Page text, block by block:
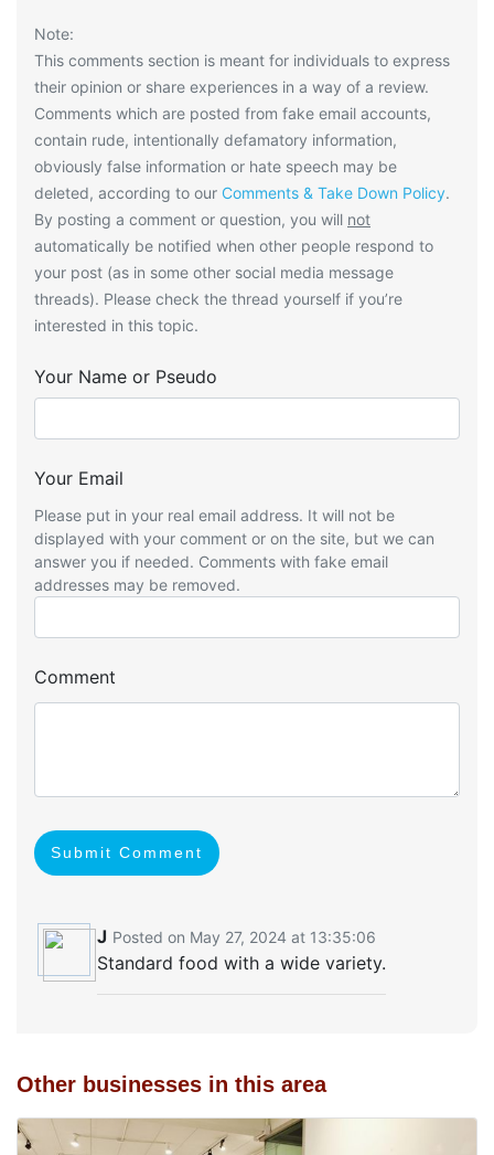
Note:
This comments section is meant for individuals to express
their opinion or share experiences in a way of a review.
Comments which are posted from fake email accounts,
contain rude, intentionally defamatory information,
obviously false information or hate speech may be
deleted, according to our Comments & Take Down Policy.
By posting a comment or question, you will not
automatically be notified when other people respond to
your post (as in some other social media message
threads). Please check the thread yourself if you’re
interested in this topic.
Your Name or Pseudo
Your Email
Please put in your real email address. It will not be
displayed with your comment or on the site, but we can
answer you if needed. Comments with fake email
addresses may be removed.
Comment
Submit Comment
J Posted on May 27, 2024 at 13:35:06
Standard food with a wide variety.
Other businesses in this area